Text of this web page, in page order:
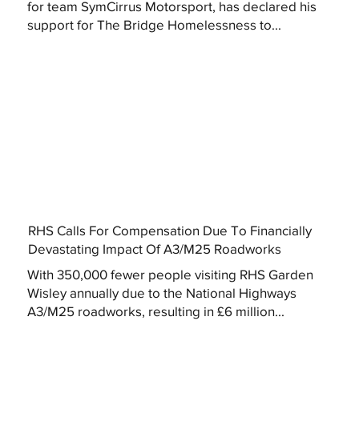
for team SymCirrus Motorsport, has declared his
support for The Bridge Homelessness to...
RHS Calls For Compensation Due To Financially
Devastating Impact Of A3/M25 Roadworks
With 350,000 fewer people visiting RHS Garden
Wisley annually due to the National Highways
A3/M25 roadworks, resulting in £6 million...